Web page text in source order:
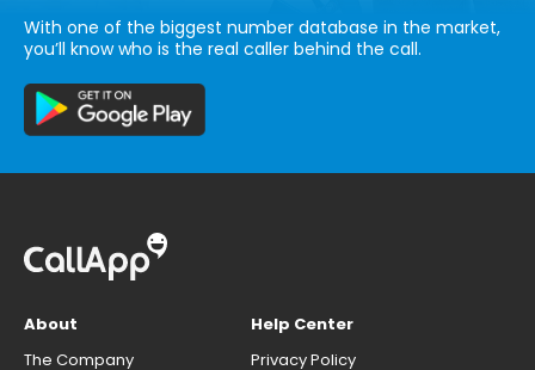
With one of the biggest number database in the market,
you’ll know who is the real caller behind the call.
About
The Company
Help Center
Privacy Policy